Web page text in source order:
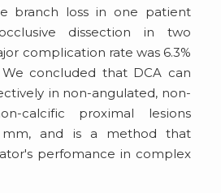
branch loss in one patient
dissection in two
complication rate was 6.3%
We concluded that DCA can
in non-angulated, non-
calcific proximal lesions
and is a method that
perfomance in complex